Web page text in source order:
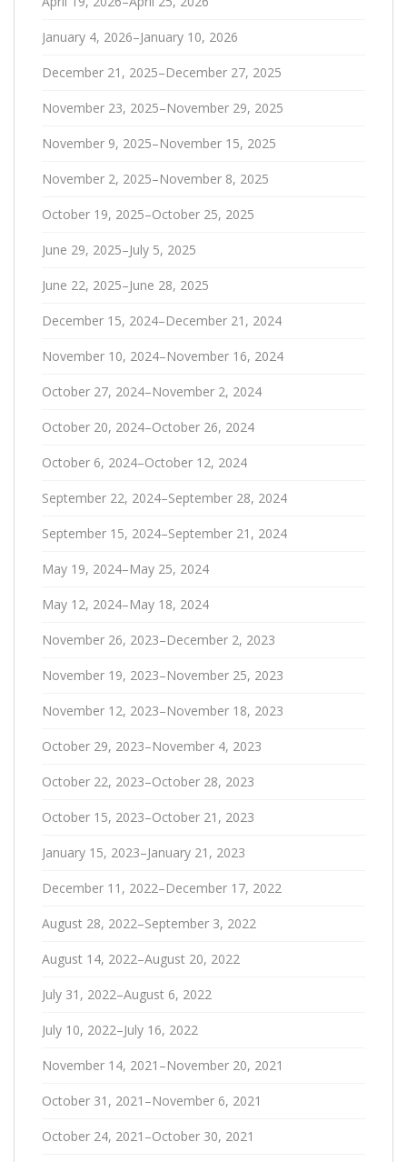
January 4, 2026–January 10, 2026
December 21, 2025–December 27, 2025
November 23, 2025–November 29, 2025
November 9, 2025–November 15, 2025
November 2, 2025–November 8, 2025
October 19, 2025–October 25, 2025
June 29, 2025–July 5, 2025
June 22, 2025–June 28, 2025
December 15, 2024–December 21, 2024
November 10, 2024–November 16, 2024
October 27, 2024–November 2, 2024
October 20, 2024–October 26, 2024
October 6, 2024–October 12, 2024
September 22, 2024–September 28, 2024
September 15, 2024–September 21, 2024
May 19, 2024–May 25, 2024
May 12, 2024–May 18, 2024
November 26, 2023–December 2, 2023
November 19, 2023–November 25, 2023
November 12, 2023–November 18, 2023
October 29, 2023–November 4, 2023
October 22, 2023–October 28, 2023
October 15, 2023–October 21, 2023
January 15, 2023–January 21, 2023
December 11, 2022–December 17, 2022
August 28, 2022–September 3, 2022
August 14, 2022–August 20, 2022
July 31, 2022–August 6, 2022
July 10, 2022–July 16, 2022
November 14, 2021–November 20, 2021
October 31, 2021–November 6, 2021
October 24, 2021–October 30, 2021